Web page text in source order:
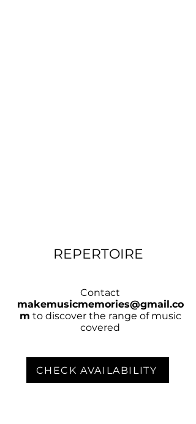
REPERTOIRE
Contact
makemusicmemories@gmail.co
m to discover the range of music
covered
CHECK AVAILABILITY